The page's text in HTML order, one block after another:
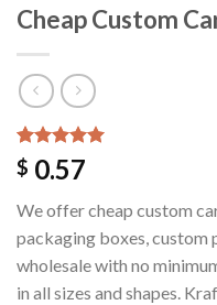
Cheap Custom
Rated5.00
out of 5
1
customer
rating
$ 0.57
We offer cheap custom
packaging boxes,
wholesale with no
in all sizes and shapes.